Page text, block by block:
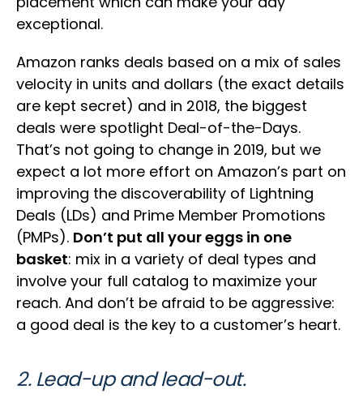
exceptional.
Amazon ranks deals based on a mix of sales
velocity in units and dollars (the exact details
are kept secret) and in 2018, the biggest
deals were spotlight Deal-of-the-Days.
That’s not going to change in 2019, but we
expect a lot more effort on Amazon’s part on
improving the discoverability of Lightning
Deals (LDs) and Prime Member Promotions
(PMPs). Don’t put all your eggs in one
basket: mix in a variety of deal types and
involve your full catalog to maximize your
reach. And don’t be afraid to be aggressive:
a good deal is the key to a customer’s heart.
2. Lead-up and lead-out.